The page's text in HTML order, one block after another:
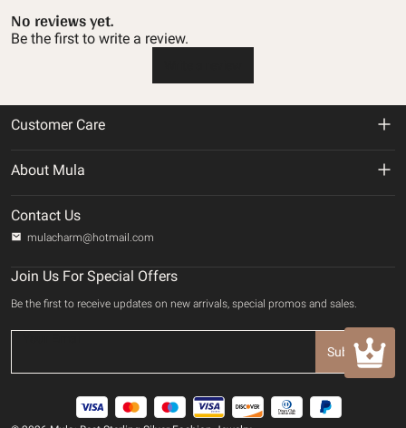
No reviews yet.
Be the first to write a review.
Customer Care
Privacy Policy
Terms of service
About Mula
Track Your Order
Contact us
Contact Us
mulacharm@hotmail.com
Join Us For Special Offers
Be the first to receive updates on new arrivals, special promos and sales.
Subscribe